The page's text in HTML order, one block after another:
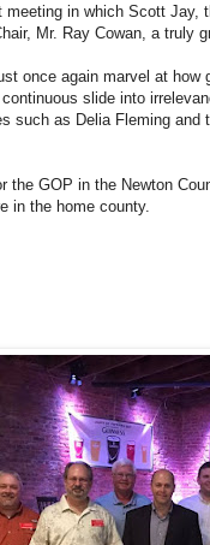
meeting in which Scott Jay,
Mr. Ray Cowan, a truly
once again marvel at how
slide into
such as Delia Fleming
the GOP in the Newton
in the home county.